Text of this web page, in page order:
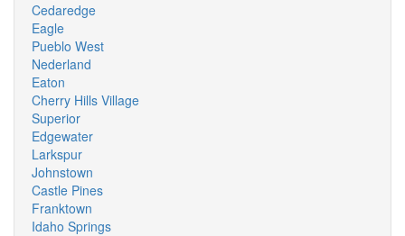
Cedaredge
Eagle
Pueblo West
Nederland
Eaton
Cherry Hills Village
Superior
Edgewater
Larkspur
Johnstown
Castle Pines
Franktown
Idaho Springs